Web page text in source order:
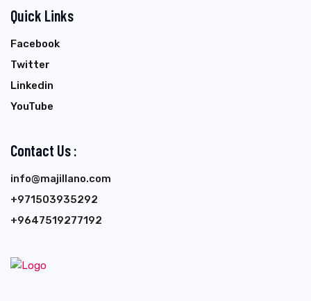
Quick Links
Facebook
Twitter
Linkedin
YouTube
Contact Us :
info@majillano.com
+971503935292
+9647519277192